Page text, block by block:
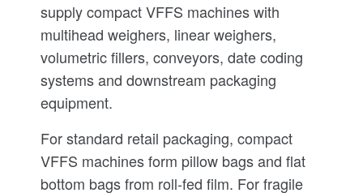
supply compact VFFS machines with
multihead weighers, linear weighers,
volumetric fillers, conveyors, date coding
systems and downstream packaging
equipment.
For standard retail packaging, compact
VFFS machines form pillow bags and flat
bottom bags from roll-fed film. For fragile